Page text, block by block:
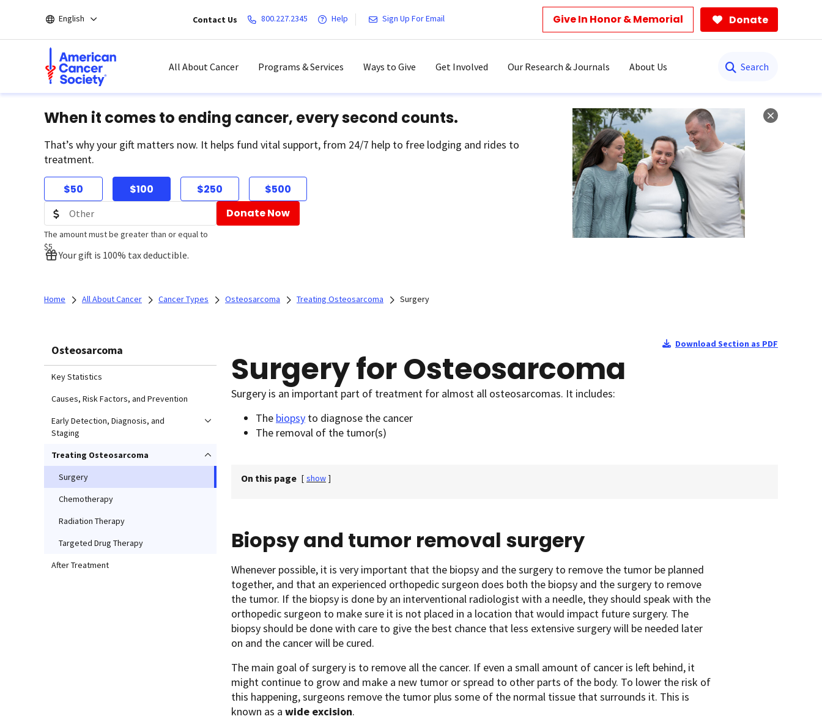
main
English Contact Us 800.227.2345 Help Sign Up For Email Give In Honor & Memorial Donate
All About Cancer Programs & Services Ways to Give Get Involved Our Research & Journals About Us
When it comes to ending cancer, every second counts.
That’s why your gift matters now. It helps fund vital support, from 24/7 help to free lodging and rides to
treatment.
$50 $100 $250 $500
The amount must be greater than or equal to
$5
Donate Now
Your gift is 100% tax deductible.
Home All About Cancer Cancer Types Osteosarcoma Treating Osteosarcoma Surgery
Osteosarcoma
Key Statistics
Causes, Risk Factors, and Prevention
Early Detection, Diagnosis, and
Staging
Treating Osteosarcoma
Surgery
Chemotherapy
Radiation Therapy
Targeted Drug Therapy
After Treatment
Download Section as PDF
Surgery for Osteosarcoma
Surgery is an important part of treatment for almost all osteosarcomas. It includes:
The biopsy to diagnose the cancer
The removal of the tumor(s)
On this page [ show ]
Biopsy and tumor removal surgery
Whenever possible, it is very important that the biopsy and the surgery to remove the tumor be planned
together, and that an experienced orthopedic surgeon does both the biopsy and the surgery to remove
the tumor. If the biopsy is done by an interventional radiologist with a needle, they should speak with the
orthopedic surgeon to make sure it is not placed in a location that would impact future surgery. The
biopsy should be done with care to give the best chance that less extensive surgery will be needed later
on and the cancer will be cured.
The main goal of surgery is to remove all the cancer. If even a small amount of cancer is left behind, it
might continue to grow and make a new tumor or spread to other parts of the body. To lower the risk of
this happening, surgeons remove the tumor plus some of the normal tissue that surrounds it. This is
known as a wide excision.